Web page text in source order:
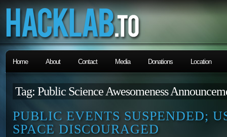
Home About Contact Media Donations Location
Tag: Public Science Awesomeness
PUBLIC EVENTS SUSPENDED;
SPACE DISCOURAGED